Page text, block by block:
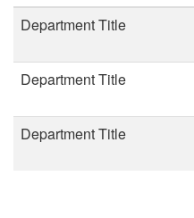
Department Title
Department Title
Department Title